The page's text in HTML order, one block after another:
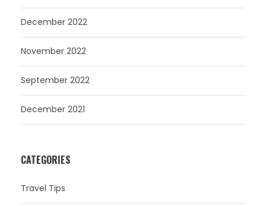
December 2022
November 2022
September 2022
December 2021
CATEGORIES
Travel Tips